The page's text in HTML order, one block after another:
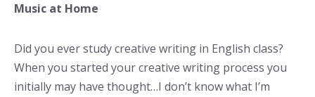
Music at Home
Did you ever study creative writing in English class?
When you started your creative writing process you
initially may have thought…I don’t know what I’m